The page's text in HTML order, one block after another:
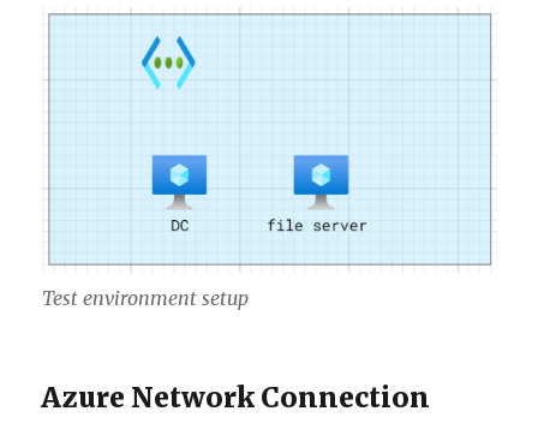
Test environment setup
Azure Network Connection